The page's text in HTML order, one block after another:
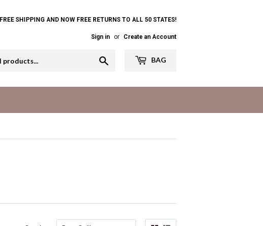
FREE SHIPPING AND NOW FREE RETURNS TO ALL 50 STATES!
Sign in or Create an Account
BAG